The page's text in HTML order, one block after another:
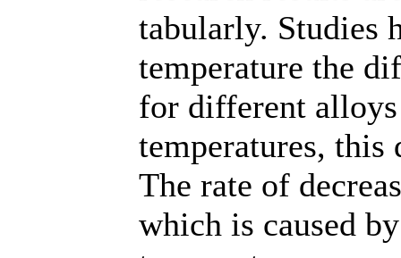
tabularly. Studies
temperature the
for different
temperatures, this
The rate of
which is caused